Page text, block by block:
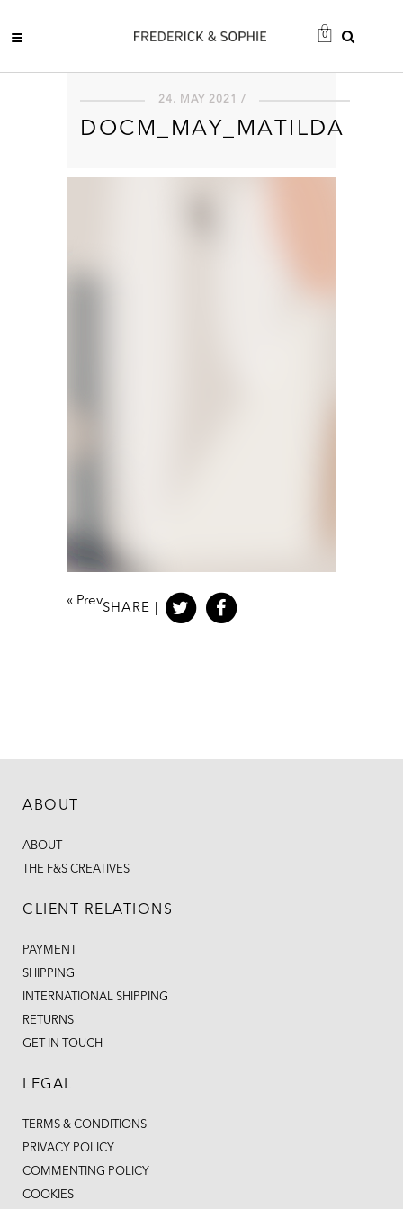
0
24. MAY 2021 /
DOCM_MAY_MATILDA
« Prev
SHARE |
ABOUT
ABOUT
THE F&S CREATIVES
CLIENT RELATIONS
PAYMENT
SHIPPING
INTERNATIONAL SHIPPING
RETURNS
GET IN TOUCH
LEGAL
TERMS & CONDITIONS
PRIVACY POLICY
COMMENTING POLICY
COOKIES